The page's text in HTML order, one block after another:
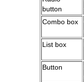
button
Combo box
List box
Button